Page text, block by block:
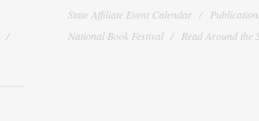
State Affiliate Event Calendar
National Book Festival
Read Around the